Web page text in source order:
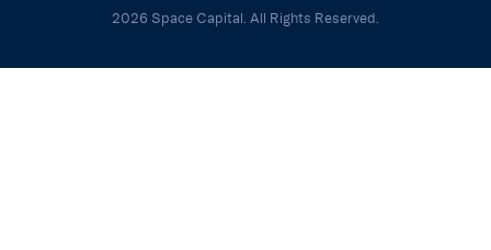
2026 Space Capital. All Rights Reserved.